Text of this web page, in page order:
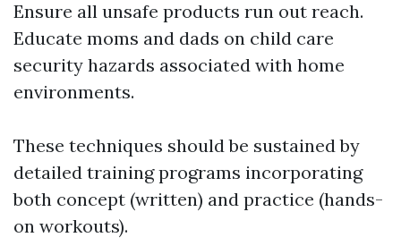
Ensure all unsafe products run out reach.
Educate moms and dads on child care
security hazards associated with home
environments.
These techniques should be sustained by
detailed training programs incorporating
both concept (written) and practice (hands-
on workouts).